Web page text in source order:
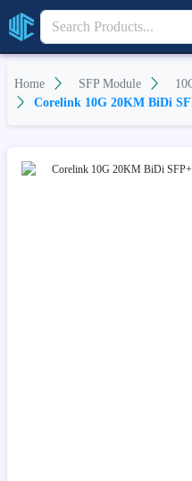
Home SFP Module
Corelink 10G 20KM BiDi